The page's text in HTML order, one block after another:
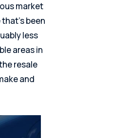
market
been
less
areas in
resale
and